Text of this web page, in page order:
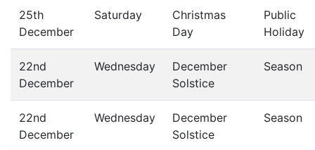
25th
December
Saturday
Christmas
Day
Public
Holiday
22nd
December
Wednesday
December
Solstice
Season
22nd
December
Wednesday
December
Solstice
Season